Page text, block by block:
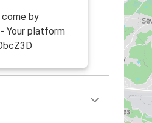
by
Your platform